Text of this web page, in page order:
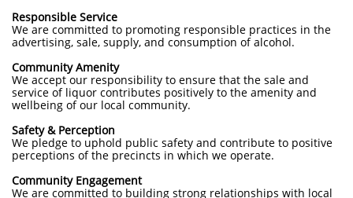
Responsible Service
We are committed to promoting responsible practices in the
advertising, sale, supply, and consumption of alcohol.
Community Amenity
We accept our responsibility to ensure that the sale and
service of liquor contributes positively to the amenity and
wellbeing of our local community.
Safety & Perception
We pledge to uphold public safety and contribute to positive
perceptions of the precincts in which we operate.
Community Engagement
We are committed to building strong relationships with local